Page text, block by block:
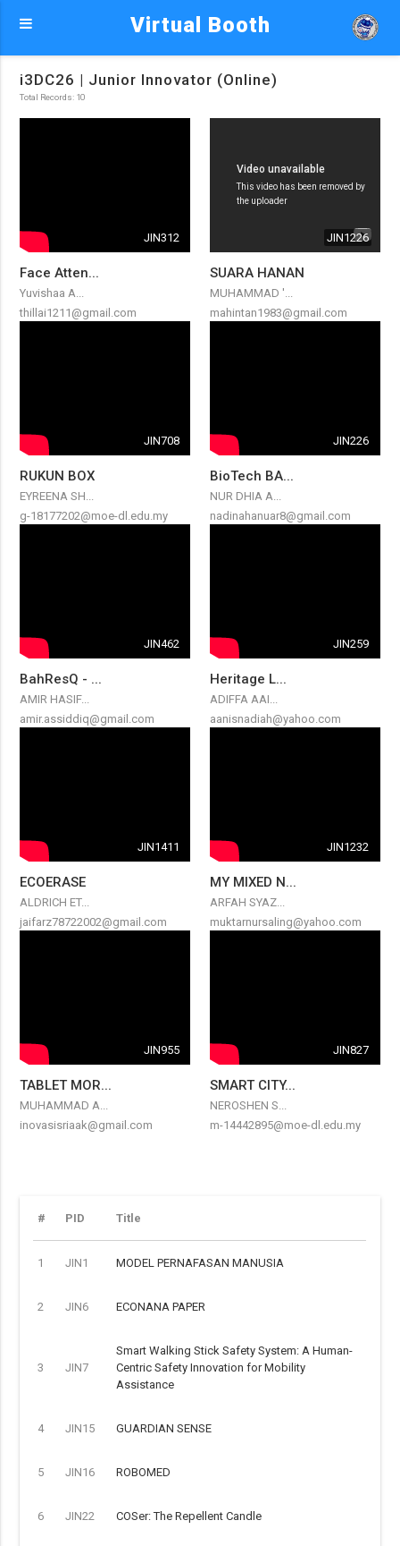
Virtual Booth
i3DC26 | Junior Innovator (Online)
Total Records: 10
JIN312
Face Atten...
Yuvishaa A...
thillai1211@gmail.com
JIN1226
SUARA HANAN
MUHAMMAD '...
mahintan1983@gmail.com
JIN708
RUKUN BOX
EYREENA SH...
g-18177202@moe-dl.edu.my
JIN226
BioTech BA...
NUR DHIA A...
nadinahanuar8@gmail.com
JIN462
BahResQ - ...
AMIR HASIF...
amir.assiddiq@gmail.com
JIN259
Heritage L...
ADIFFA AAI...
aanisnadiah@yahoo.com
JIN1411
ECOERASE
ALDRICH ET...
jaifarz78722002@gmail.com
JIN1232
MY MIXED N...
ARFAH SYAZ...
muktarnursaling@yahoo.com
JIN955
TABLET MOR...
MUHAMMAD A...
inovasisriaak@gmail.com
JIN827
SMART CITY...
NEROSHEN S...
m-14442895@moe-dl.edu.my
# PID Title
1 JIN1 MODEL PERNAFASAN MANUSIA
2 JIN6 ECONANA PAPER
3 JIN7
Smart Walking Stick Safety System: A Human-
Centric Safety Innovation for Mobility
Assistance
4 JIN15 GUARDIAN SENSE
5 JIN16 ROBOMED
6 JIN22 COSer: The Repellent Candle